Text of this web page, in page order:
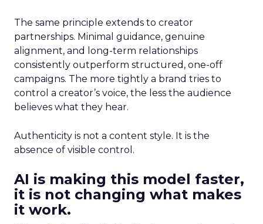
The same principle extends to creator
partnerships. Minimal guidance, genuine
alignment, and long-term relationships
consistently outperform structured, one-off
campaigns. The more tightly a brand tries to
control a creator’s voice, the less the audience
believes what they hear.
Authenticity is not a content style. It is the
absence of visible control.
AI is making this model faster,
it is not changing what makes
it work.